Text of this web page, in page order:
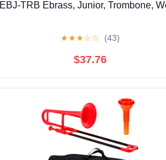
EBJ-TRB Ebrass, Junior, Trombone,
★★★☆☆ (43)
$37.76